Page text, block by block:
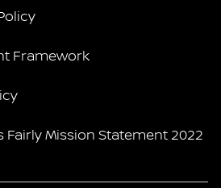
Framework
Mission Statement 2022